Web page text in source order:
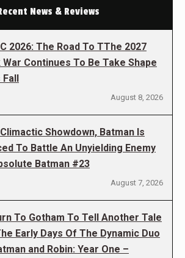
News & Reviews
2026: The Road To TThe 2027
War Continues To Be Take Shape
Fall
August 8, 2026
Showdown, Batman Is
To Battle An Unyielding Enemy
Batman #23
August 7, 2026
To Gotham To Tell Another Tale
Early Days Of The Dynamic Duo
and Robin: Year One –